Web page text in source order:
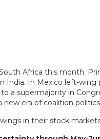
Africa this month.
India. In Mexico left-wing
a supermajority in
era of coalition
in their stock